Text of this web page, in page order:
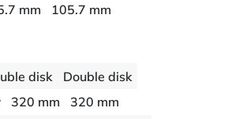
mm 105.7 mm
disk
Double disk
320 mm
320 mm